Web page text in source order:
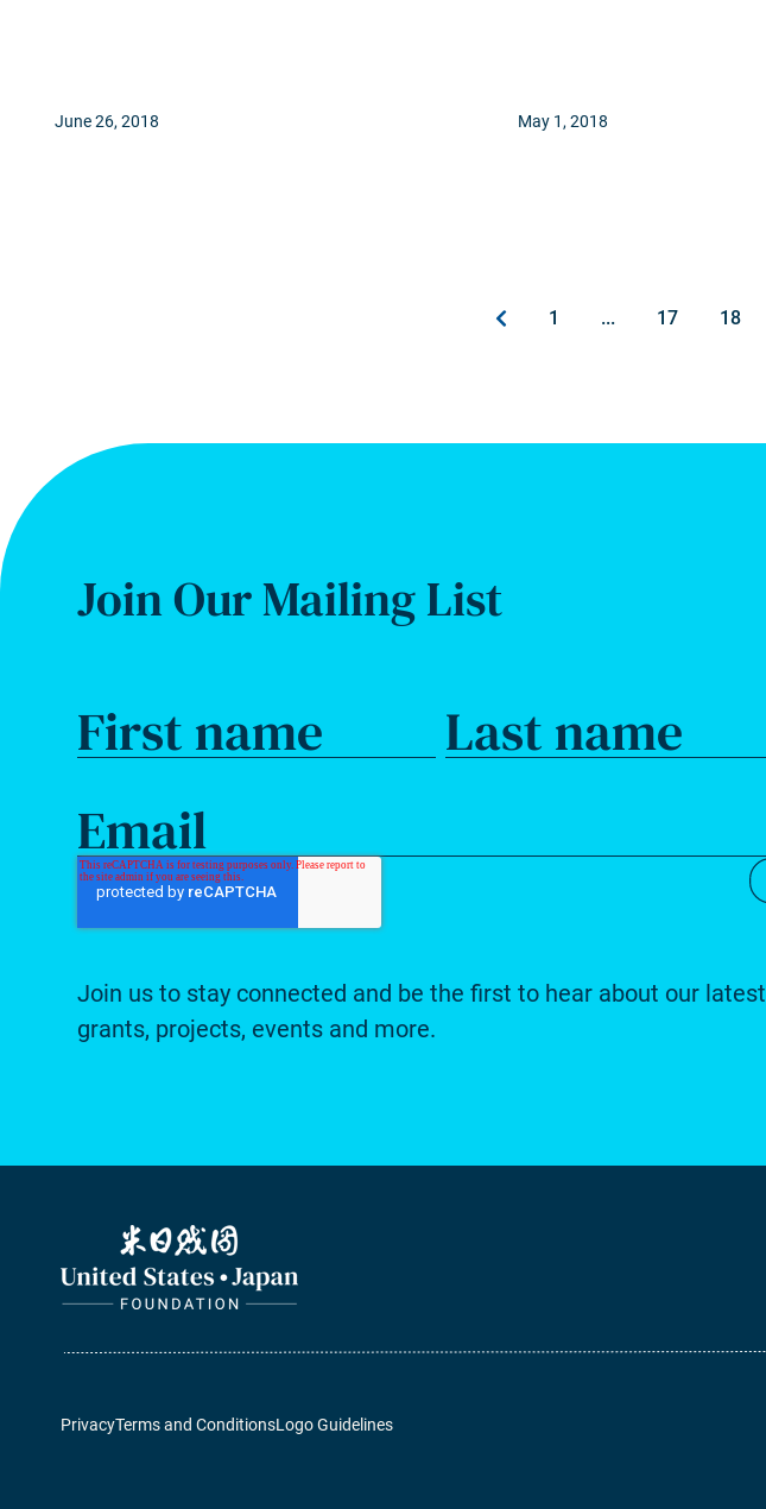
June 26, 2018 May 1, 2018
1 ... 17 18
Join Our Mailing List
First name
Last name
Email
Join us to stay connected and be the first to hear about our latest
grants, projects, events and more.
PrivacyTerms and ConditionsLogo Guidelines